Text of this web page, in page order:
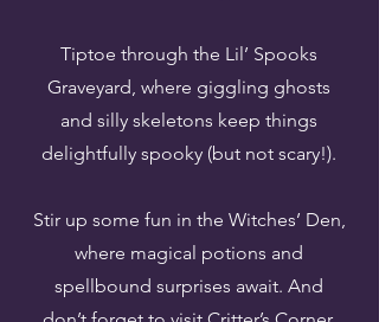
Tiptoe through the Lil’ Spooks
Graveyard, where giggling ghosts
and silly skeletons keep things
delightfully spooky (but not scary!).
Stir up some fun in the Witches’ Den,
where magical potions and
spellbound surprises await. And